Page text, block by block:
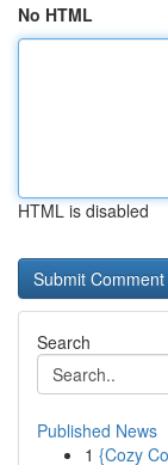
No HTML
HTML is disabled
Search
Published News
1 {Cozy